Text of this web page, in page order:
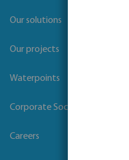
Our solutions
Our projects
Waterpoints
Corporate Social Responsibility
Careers